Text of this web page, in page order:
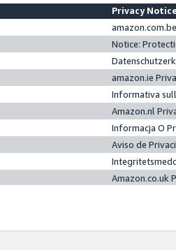
Privacy
Notice:
amazon.ie
Informativa
Amazon.nl
Informacja O
Aviso de
Amazon.co.uk